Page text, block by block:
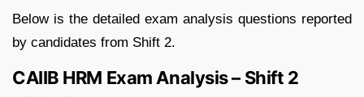
Below is the detailed exam analysis questions reported
by candidates from Shift 2.
CAIIB HRM Exam Analysis – Shift 2